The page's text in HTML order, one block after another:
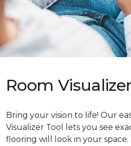
Room
Bring your vision to life! Our
Visualizer Tool lets you see
flooring will look in your space.